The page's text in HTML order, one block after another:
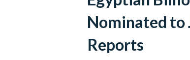
Nominated to
Reports